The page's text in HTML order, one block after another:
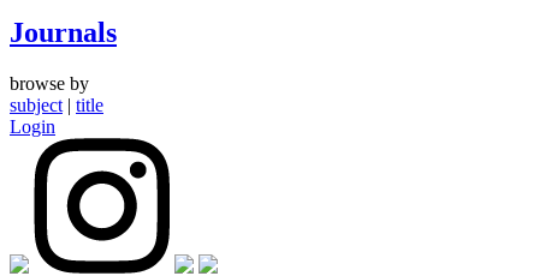
Journals
browse by
subject | title
Login